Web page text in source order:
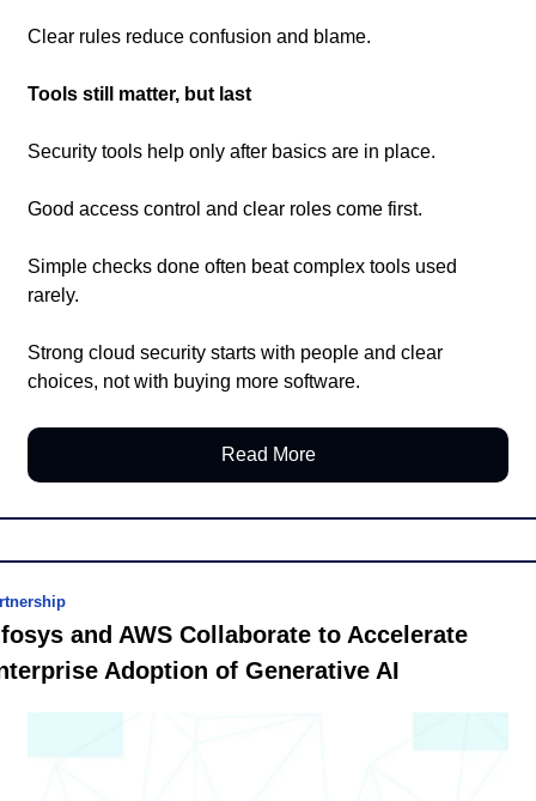
Clear rules reduce confusion and blame.
Tools still matter, but last
Security tools help only after basics are in place.
Good access control and clear roles come first.
Simple checks done often beat complex tools used
rarely.
Strong cloud security starts with people and clear
choices, not with buying more software.
Read More
and AWS Collaborate to Accelerate
Adoption of Generative AI